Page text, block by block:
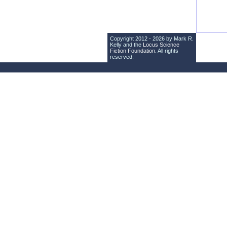
Copyright 2012 - 2026 by Mark R.
Kelly and the Locus Science
Fiction Foundation . All rights
reserved.